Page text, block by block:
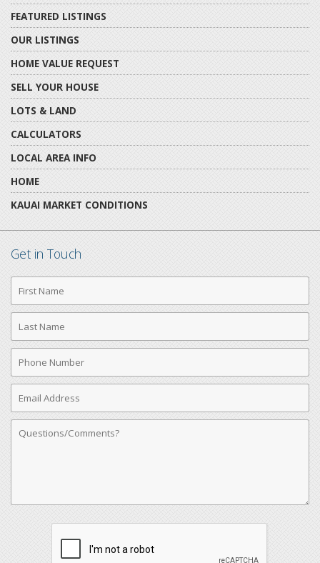
FEATURED LISTINGS
OUR LISTINGS
HOME VALUE REQUEST
SELL YOUR HOUSE
LOTS & LAND
CALCULATORS
LOCAL AREA INFO
HOME
KAUAI MARKET CONDITIONS
Get in Touch
First
Name
Last
Name
Phone
Number
Email
Address
Comments